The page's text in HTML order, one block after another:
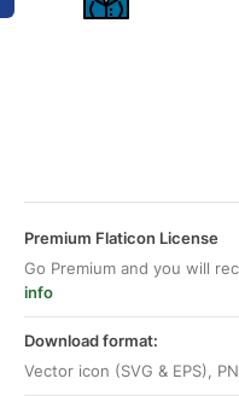
Premium Flaticon License
Go Premium and you will
info
Download format:
Vector icon (SVG & EPS),